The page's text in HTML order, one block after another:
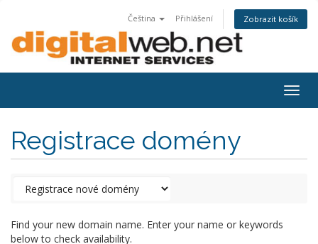
Čeština Přihlášení Zobrazit košík
Registrace domény
Find your new domain name. Enter your name or keywords
below to check availability.